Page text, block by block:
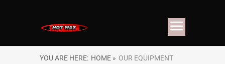
YOU ARE HERE: HOME » OUR EQUIPMENT